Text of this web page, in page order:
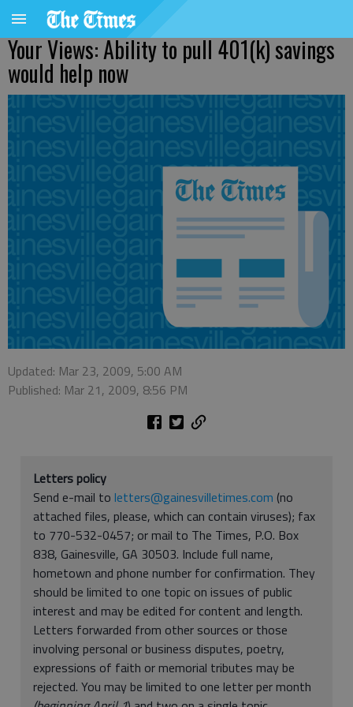
Your Views: Ability to pull 401(k) savings
would help now
Updated: Mar 23, 2009, 5:00 AM
Published: Mar 21, 2009, 8:56 PM
Letters policy
Send e-mail to letters@gainesvilletimes.com (no
attached files, please, which can contain viruses); fax
to 770-532-0457; or mail to The Times, P.O. Box
838, Gainesville, GA 30503. Include full name,
hometown and phone number for confirmation. They
should be limited to one topic on issues of public
interest and may be edited for content and length.
Letters forwarded from other sources or those
involving personal or business disputes, poetry,
expressions of faith or memorial tributes may be
rejected. You may be limited to one letter per month